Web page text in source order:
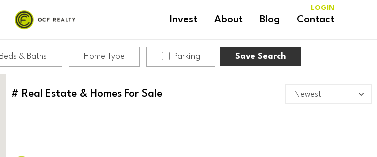
Invest About Blog Contact
LOGIN
Beds & Baths Home Type Parking Save Search
# Real Estate & Homes For Sale